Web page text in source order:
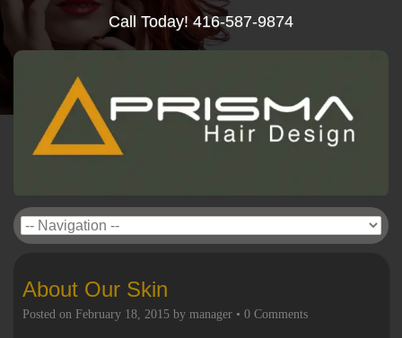
Call Today! 416-587-9874
About Our Skin
Posted on February 18, 2015 by manager • 0 Comments